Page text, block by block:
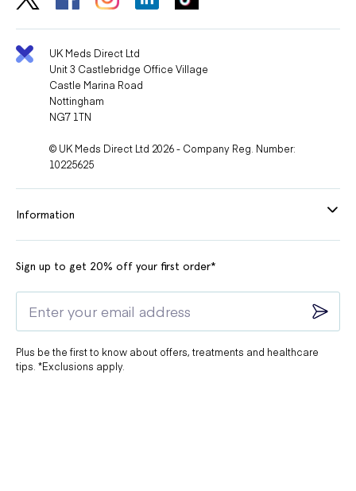
UK Meds Direct Ltd
Unit 3 Castlebridge Office Village
Castle Marina Road
Nottingham
NG7 1TN
© UK Meds Direct Ltd 2026 - Company Reg. Number:
10225625
Information
Sign up to get 20% off your first order*
Plus be the first to know about offers, treatments and healthcare
tips. *Exclusions apply.